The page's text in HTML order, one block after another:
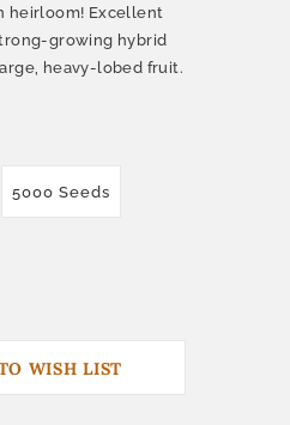
heirloom! Excellent
growing hybrid
heavy-lobed fruit.
5000 Seeds
WISH LIST